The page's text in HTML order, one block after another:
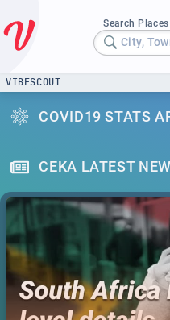
Search Places
City,
VIBESCOUT
COVID19 STATS
CEKA LATEST